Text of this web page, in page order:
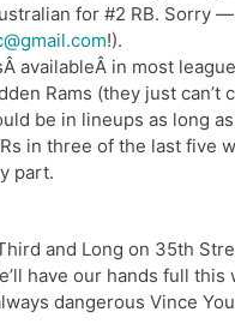
for #2 RB. Sorry
!).
availableÂ in most
Rams (they just can’t
be in lineups as long
in three of the last five
part.
and Long on 35th
have our hands full this
dangerous Vince